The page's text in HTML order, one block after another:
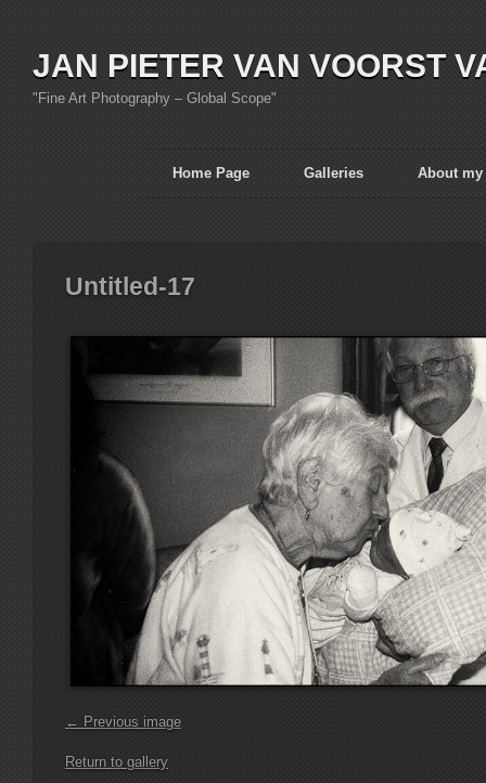
JAN PIETER VAN VOORST
"Fine Art Photography – Global Scope"
Home Page Galleries About my
Untitled-17
← Previous image
Return to gallery